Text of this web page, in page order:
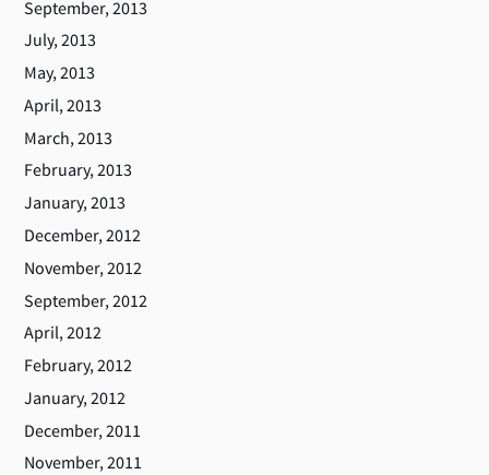
September, 2013
July, 2013
May, 2013
April, 2013
March, 2013
February, 2013
January, 2013
December, 2012
November, 2012
September, 2012
April, 2012
February, 2012
January, 2012
December, 2011
November, 2011